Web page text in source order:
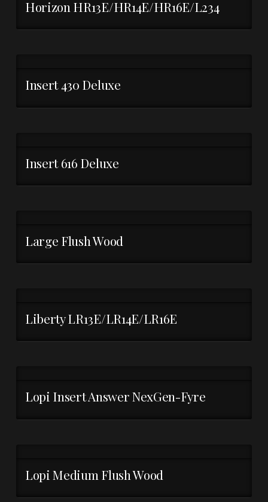
Horizon HR13E/HR14E/HR16E/L234
Insert 430 Deluxe
Insert 616 Deluxe
Large Flush Wood
Liberty LR13E/LR14E/LR16E
Lopi Insert Answer NexGen-Fyre
Lopi Medium Flush Wood